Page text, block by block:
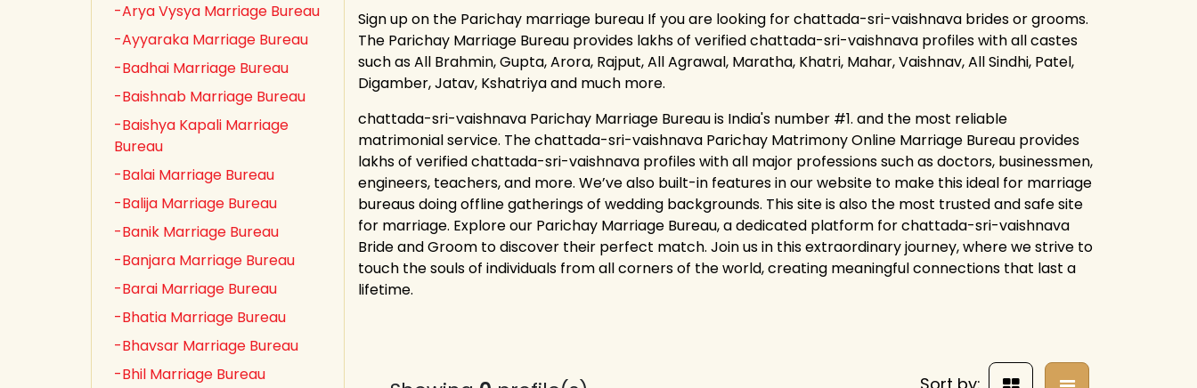
-Arya Vysya Marriage Bureau
-Ayyaraka Marriage Bureau
-Badhai Marriage Bureau
-Baishnab Marriage Bureau
-Baishya Kapali Marriage
Bureau
-Balai Marriage Bureau
-Balija Marriage Bureau
-Banik Marriage Bureau
-Banjara Marriage Bureau
-Barai Marriage Bureau
-Bhatia Marriage Bureau
-Bhavsar Marriage Bureau
-Bhil Marriage Bureau
Sign up on the Parichay marriage bureau If you are looking for chattada-sri-vaishnava brides or grooms.
The Parichay Marriage Bureau provides lakhs of verified chattada-sri-vaishnava profiles with all castes
such as All Brahmin, Gupta, Arora, Rajput, All Agrawal, Maratha, Khatri, Mahar, Vaishnav, All Sindhi, Patel,
Digamber, Jatav, Kshatriya and much more.
chattada-sri-vaishnava Parichay Marriage Bureau is India's number #1. and the most reliable
matrimonial service. The chattada-sri-vaishnava Parichay Matrimony Online Marriage Bureau provides
lakhs of verified chattada-sri-vaishnava profiles with all major professions such as doctors, businessmen,
engineers, teachers, and more. We’ve also built-in features in our website to make this ideal for marriage
bureaus doing offline gatherings of wedding backgrounds. This site is also the most trusted and safe site
for marriage. Explore our Parichay Marriage Bureau, a dedicated platform for chattada-sri-vaishnava
Bride and Groom to discover their perfect match. Join us in this extraordinary journey, where we strive to
touch the souls of individuals from all corners of the world, creating meaningful connections that last a
lifetime.